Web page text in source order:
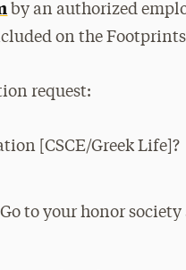
by an authorized
on the
request:
[CSCE/Greek
to your honor society